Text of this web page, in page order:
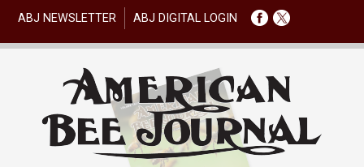
ABJ NEWSLETTER ABJ DIGITAL LOGIN